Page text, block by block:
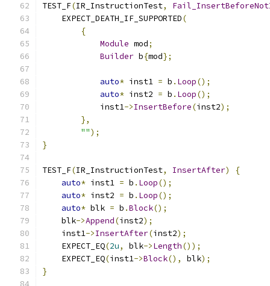
TEST_F(IR_InstructionTest,
    EXPECT_DEATH_IF_SUPPORTED
(
{
Module mod;
Builder b{mod};
auto* inst1 = b . Loop();
auto* inst2 = b . Loop();
            inst1
->InsertBefore(inst2);
},
"");
}
TEST_F(IR_InstructionTest, InsertAfter)
{
auto* inst1 = b . Loop();
auto* inst2 = b . Loop();
auto* blk = b .Block();
    blk
->Append(inst2);
    inst1
->InsertAfter(inst2);
    EXPECT_EQ
(2u, blk->Length());
    EXPECT_EQ
(inst1->Block(), blk);
}